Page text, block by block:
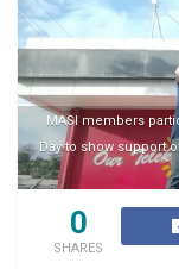
MASI members
Day to show support
0
SHARES